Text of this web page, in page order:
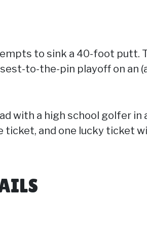
to sink a 40-foot putt.
to-the-pin playoff on an
with a high school golfer
ticket, and one lucky ticket